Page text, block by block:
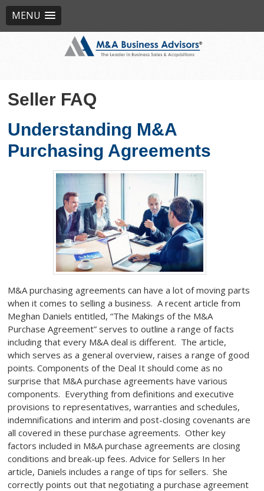
MENU
Seller FAQ
Understanding M&A
Purchasing Agreements
M&A purchasing agreements can have a lot of moving parts
when it comes to selling a business. A recent article from
Meghan Daniels entitled, “The Makings of the M&A
Purchase Agreement” serves to outline a range of facts
including that every M&A deal is different. The article,
which serves as a general overview, raises a range of good
points. Components of the Deal It should come as no
surprise that M&A purchase agreements have various
components. Everything from definitions and executive
provisions to representatives, warranties and schedules,
indemnifications and interim and post-closing covenants are
all covered in these purchase agreements. Other key
factors included in M&A purchase agreements are closing
conditions and break-up fees. Advice for Sellers In her
article, Daniels includes a range of tips for sellers. She
correctly points out that negotiating a purchase agreement